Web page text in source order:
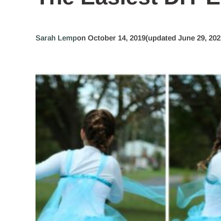
Sarah Lempon October 14, 2019(updated June 29,